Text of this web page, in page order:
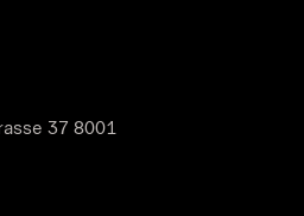
37 8001